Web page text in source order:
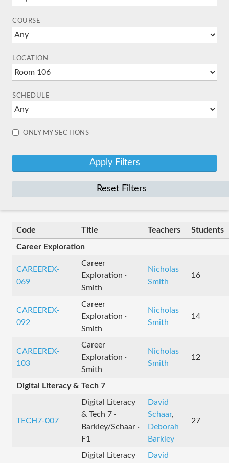
COURSE
LOCATION
SCHEDULE
ONLY MY SECTIONS
Reset Filters
Code Title Teachers Students
Career Exploration
CAREEREX-
069
Career
Exploration ·
Smith
Nicholas
Smith
16
CAREEREX-
092
Career
Exploration ·
Smith
Nicholas
Smith
14
CAREEREX-
103
Career
Exploration ·
Smith
Nicholas
Smith
12
Digital Literacy & Tech 7
TECH7-007
Digital Literacy
& Tech 7 ·
Barkley/Schaar ·
F1
David
Schaar,
Deborah
Barkley
27
Digital Literacy
David